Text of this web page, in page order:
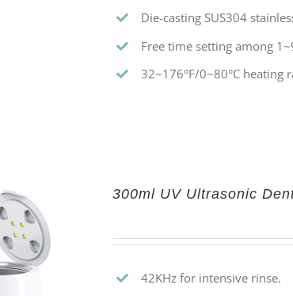
Die-casting SUS304
Free time setting among
32~176°F/0~80°C heating
300ml UV Ultrasonic
42KHz for intensive rinse.